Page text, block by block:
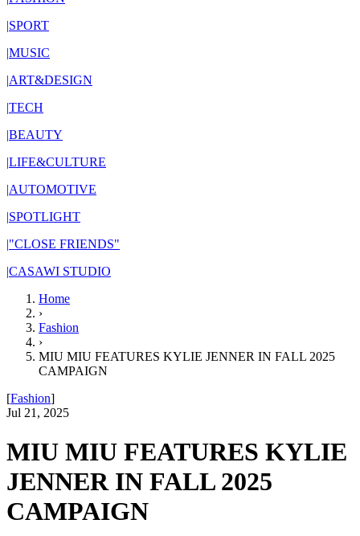
|SPORT
|MUSIC
|ART&DESIGN
|TECH
|BEAUTY
|LIFE&CULTURE
|AUTOMOTIVE
|SPOTLIGHT
|"CLOSE FRIENDS"
|CASAWI STUDIO
Home
›
Fashion
›
MIU MIU FEATURES KYLIE JENNER IN FALL 2025
CAMPAIGN
[Fashion]
Jul 21, 2025
MIU MIU FEATURES KYLIE
JENNER IN FALL 2025
CAMPAIGN